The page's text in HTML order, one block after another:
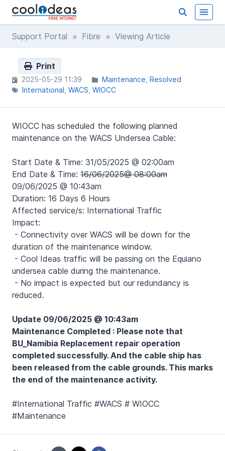
Support Portal » Fibre » Viewing Article
Print
2025-05-29 11:39 Maintenance Resolved
International WACS WIOCC
WIOCC has scheduled the following planned
maintenance on the WACS Undersea Cable:
Start Date & Time: 31/05/2025 @ 02:00am
End Date & Time: 16/06/2025@ 08:00am
09/06/2025 @ 10:43am
Duration: 16 Days 6 Hours
Affected service/s: International Traffic
Impact:
- Connectivity over WACS will be down for the
duration of the maintenance window.
- Cool Ideas traffic will be passing on the Equiano
undersea cable during the maintenance.
- No impact is expected but our redundancy is
reduced.
Update 09/06/2025 @ 10:43am
Maintenance Completed : Please note that
BU_Namibia Replacement repair operation
completed successfully. And the cable ship has
been released from the cable grounds. This marks
the end of the maintenance activity.
#International Traffic #WACS # WIOCC
#Maintenance